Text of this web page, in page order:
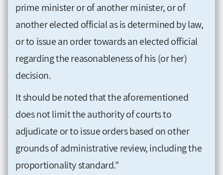
prime minister or of another minister, or of
another elected official as is determined by law,
or to issue an order towards an elected official
regarding the reasonableness of his (or her)
decision.
It should be noted that the aforementioned
does not limit the authority of courts to
adjudicate or to issue orders based on other
grounds of administrative review, including the
proportionality standard."